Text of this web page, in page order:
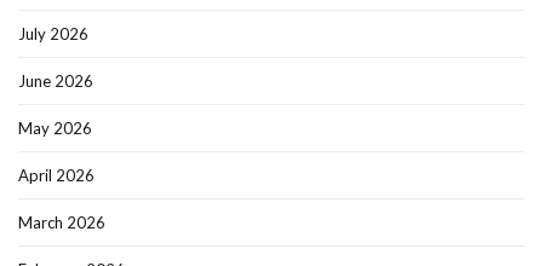
July 2026
June 2026
May 2026
April 2026
March 2026